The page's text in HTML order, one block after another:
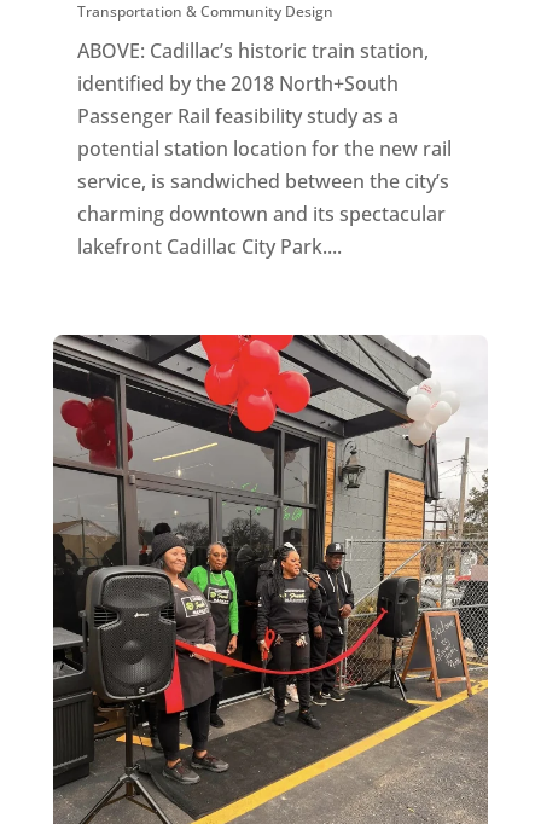
Transportation & Community Design
ABOVE: Cadillac’s historic train station,
identified by the 2018 North+South
Passenger Rail feasibility study as a
potential station location for the new rail
service, is sandwiched between the city’s
charming downtown and its spectacular
lakefront Cadillac City Park....